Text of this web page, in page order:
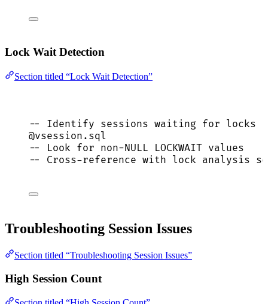
Lock Wait Detection
Section titled “Lock Wait Detection”
-- Identify sessions waiting for locks
@vsession. sql
-- Look for non-NULL LOCKWAIT values
-- Cross-reference with lock analysis
Troubleshooting Session Issues
Section titled “Troubleshooting Session Issues”
High Session Count